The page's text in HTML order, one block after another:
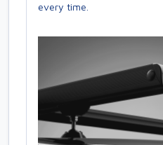
every time.